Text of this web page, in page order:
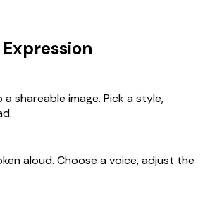
shareable image. Pick a style,
aloud. Choose a voice, adjust the